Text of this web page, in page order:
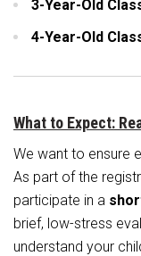
3-Year-Old
4-Year-Old
What to Expect:
We want to ensure
As part of the
participate in a
brief, low-stress
understand your